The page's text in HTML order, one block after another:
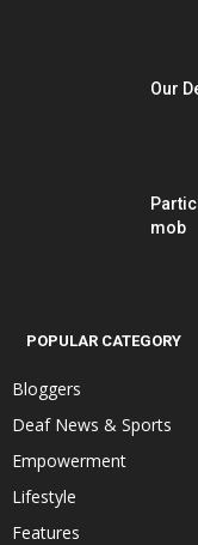
Our
mob
POPULAR CATEGORY
Bloggers
Deaf News & Sports
Empowerment
Lifestyle
Features